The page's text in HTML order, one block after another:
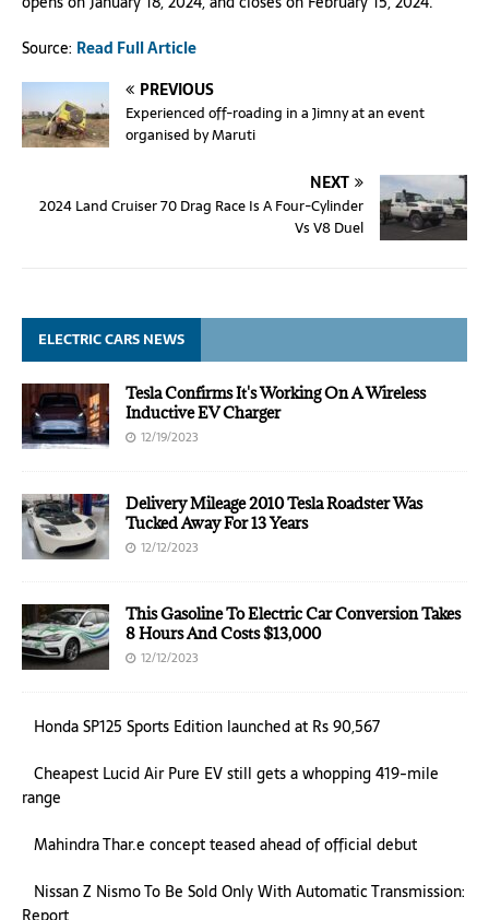
Source: Read Full Article
PREVIOUS
Experienced off-roading in a Jimny at an event
organised by Maruti
NEXT
2024 Land Cruiser 70 Drag Race Is A Four-Cylinder
Vs V8 Duel
ELECTRIC CARS NEWS
Tesla Confirms It's Working On A Wireless
Inductive EV Charger
12/19/2023
Delivery Mileage 2010 Tesla Roadster Was
Tucked Away For 13 Years
12/12/2023
This Gasoline To Electric Car Conversion Takes
8 Hours And Costs $13,000
12/12/2023
Honda SP125 Sports Edition launched at Rs 90,567
Cheapest Lucid Air Pure EV still gets a whopping 419-mile
range
Mahindra Thar.e concept teased ahead of official debut
Nissan Z Nismo To Be Sold Only With Automatic Transmission: